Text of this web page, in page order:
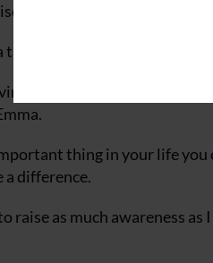
money for two charities:
talented rider, took her own
As a mum of an only
thing in your life you
a difference.
raise as much awareness as I